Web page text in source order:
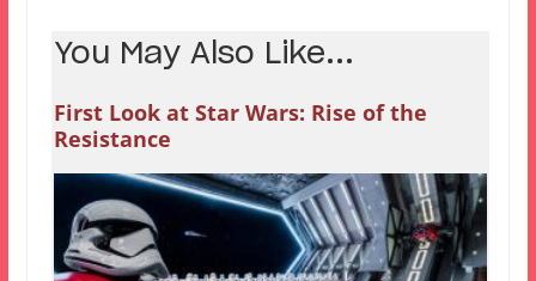
You May Also Like...
First Look at Star Wars: Rise of the
Resistance